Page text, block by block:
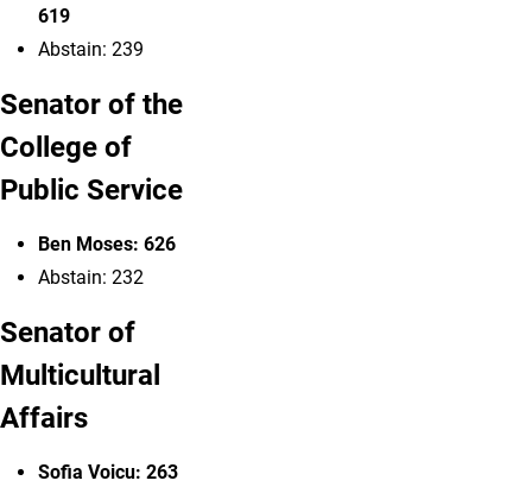
619
Abstain: 239
Senator of the
College of
Public Service
Ben Moses: 626
Abstain: 232
Senator of
Multicultural
Affairs
Sofia Voicu: 263